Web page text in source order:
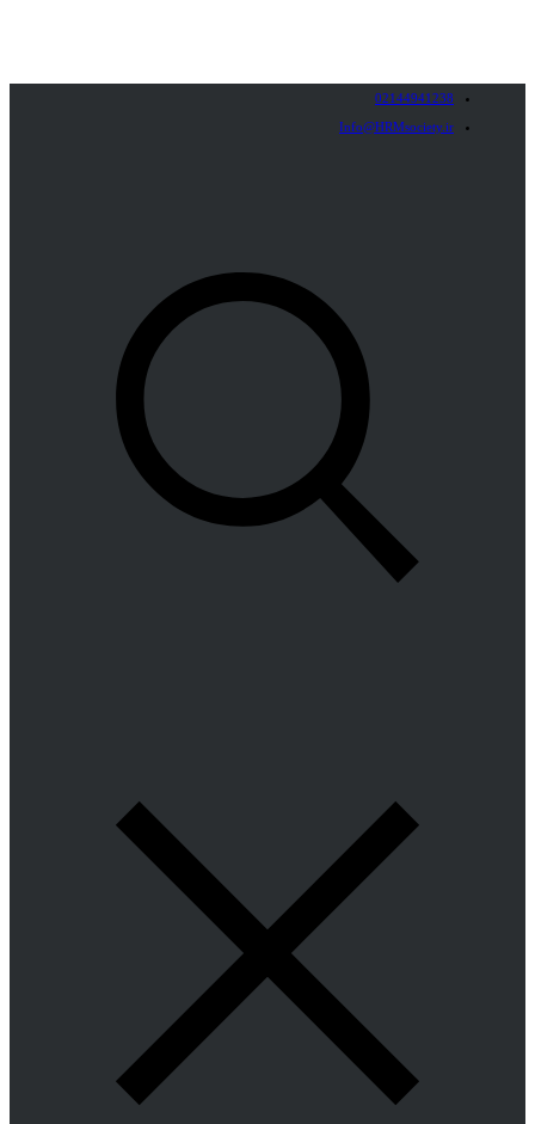
02144941238
Info@HRMsociety.ir